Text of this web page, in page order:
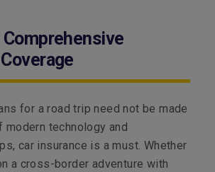
for a road trip need not be made
modern technology and
car insurance is a must. Whether
a cross-border adventure with